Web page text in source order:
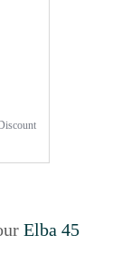
Elba 45